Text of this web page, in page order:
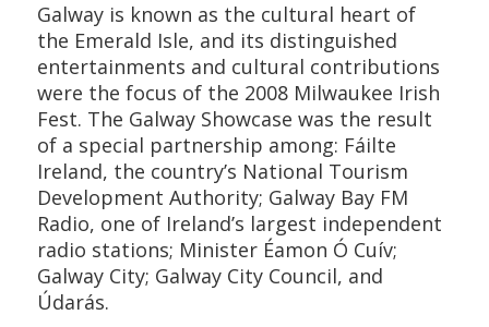
Galway is known as the cultural heart of
the Emerald Isle, and its distinguished
entertainments and cultural contributions
were the focus of the 2008 Milwaukee Irish
Fest. The Galway Showcase was the result
of a special partnership among: Fáilte
Ireland, the country’s National Tourism
Development Authority; Galway Bay FM
Radio, one of Ireland’s largest independent
radio stations; Minister Éamon Ó Cuív;
Galway City; Galway City Council, and
Údarás.